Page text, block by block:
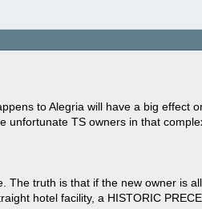
to Alegria will have a big effect
unfortunate TS owners in that
The truth is that if the new owner is
hotel facility, a HISTORIC